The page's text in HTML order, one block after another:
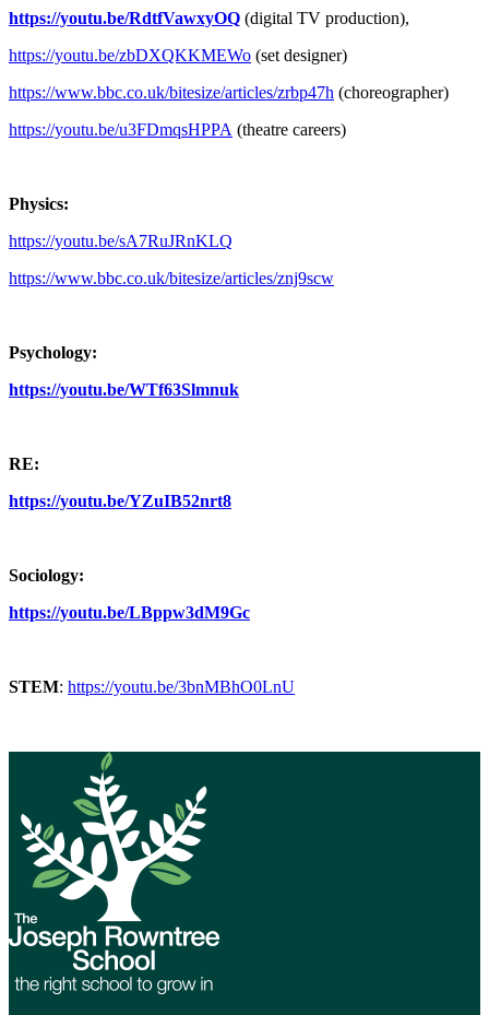
https://youtu.be/RdtfVawxyOQ (digital TV production),
https://youtu.be/zbDXQKKMEWo (set designer)
https://www.bbc.co.uk/bitesize/articles/zrbp47h (choreographer)
https://youtu.be/u3FDmqsHPPA (theatre careers)
Physics:
https://youtu.be/sA7RuJRnKLQ
https://www.bbc.co.uk/bitesize/articles/znj9scw
Psychology:
https://youtu.be/WTf63Slmnuk
RE:
https://youtu.be/YZuIB52nrt8
Sociology:
https://youtu.be/LBppw3dM9Gc
STEM: https://youtu.be/3bnMBhO0LnU